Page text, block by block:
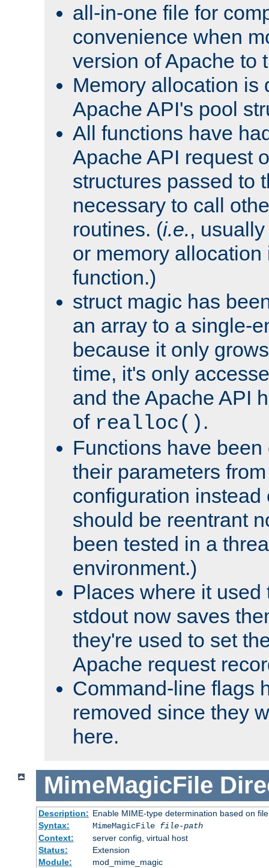
all-in-one file for
convenience when
version of Apache to
Memory allocation is
Apache API's pool
All functions have
Apache API request
structures passed to
necessary to call
routines. (i.e.,
or memory
function.)
struct magic has
an array to a single-
because it only
time, it's only
and the Apache API
of realloc() .
Functions have
their parameters
configuration instead
should be reentrant
been tested in a
environment.)
Places where it used
stdout now saves
they're used to set
Apache request
Command-line flags
removed since they
here.
MimeMagicFile
Description: Enable MIME-type determination based on
Syntax:
MimeMagicFile file-path
Context:
server config, virtual host
Status:
Extension
Module:
mod_mime_magic